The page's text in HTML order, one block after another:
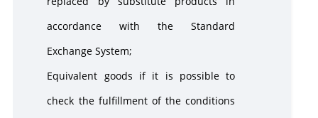
accordance with the Standard
Exchange System;
Equivalent goods if it is possible to
check the fulfillment of the conditions